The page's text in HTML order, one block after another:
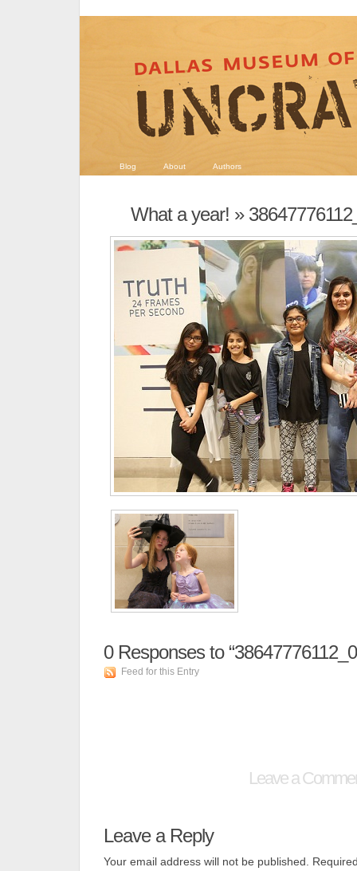
Blog About Authors
What a year! »
0Responses to
Feed for this Entry
Leave a
Leave a Reply
Your email address will not be published.